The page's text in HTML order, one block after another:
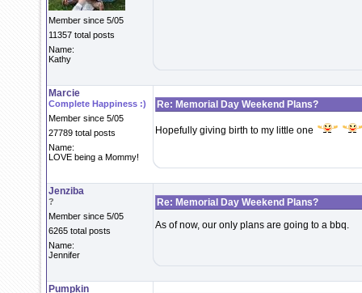
Member since 5/05
11357 total posts
Name:
Kathy
Marcie
Complete Happiness :)
Member since 5/05
27789 total posts
Name:
LOVE being a Mommy!
Re: Memorial Day Weekend Plans?
Hopefully giving birth to my little one
Jenziba
?
Member since 5/05
6265 total posts
Name:
Jennifer
Re: Memorial Day Weekend Plans?
As of now, our only plans are going to a bbq.
Pumpkin